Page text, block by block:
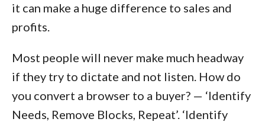
it can make a huge difference to sales and
profits.
Most people will never make much headway
if they try to dictate and not listen. How do
you convert a browser to a buyer? — ‘Identify
Needs, Remove Blocks, Repeat’. ‘Identify